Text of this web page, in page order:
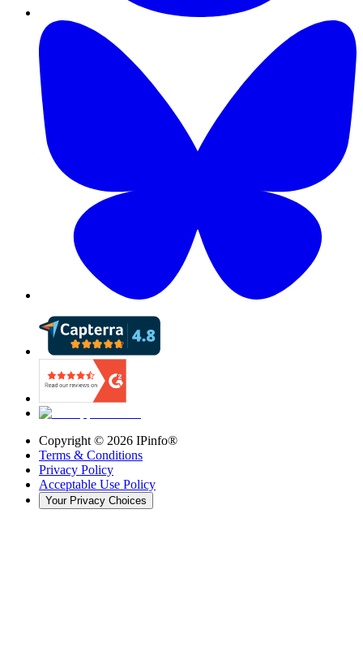
Copyright © 2026 IPinfo®
Terms & Conditions
Privacy Policy
Acceptable Use Policy
Your Privacy Choices